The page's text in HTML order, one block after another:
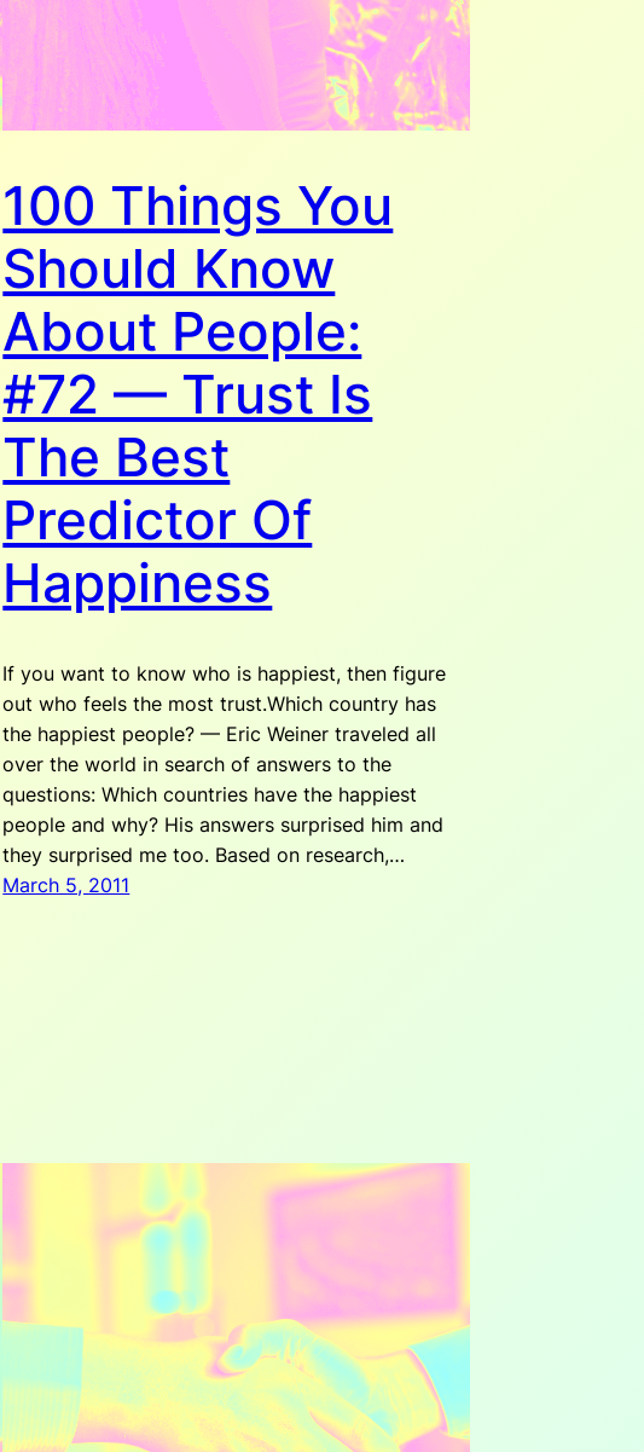
100 Things You
Should Know
About People:
#72 — Trust Is
The Best
Predictor Of
Happiness
If you want to know who is happiest, then figure
out who feels the most trust.Which country has
the happiest people? — Eric Weiner traveled all
over the world in search of answers to the
questions: Which countries have the happiest
people and why? His answers surprised him and
they surprised me too. Based on research,…
March 5, 2011